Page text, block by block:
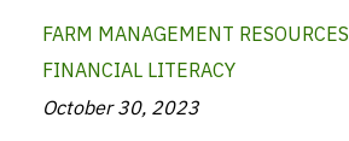
FARM MANAGEMENT RESOURCES
FINANCIAL LITERACY
October 30, 2023